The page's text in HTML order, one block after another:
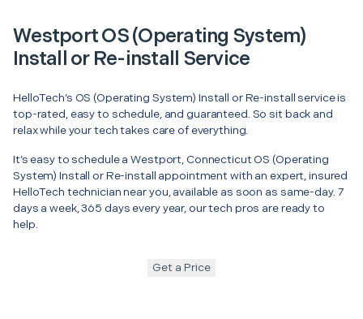
Westport OS (Operating System)
Install or Re-install Service
HelloTech’s OS (Operating System) Install or Re-install service is
top-rated, easy to schedule, and guaranteed. So sit back and
relax while your tech takes care of everything.
It’s easy to schedule a Westport, Connecticut OS (Operating
System) Install or Re-install appointment with an expert, insured
HelloTech technician near you, available as soon as same-day. 7
days a week, 365 days every year, our tech pros are ready to
help.
Get a Price